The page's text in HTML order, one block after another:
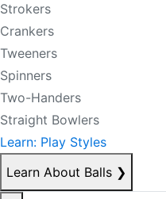
Strokers
Crankers
Tweeners
Spinners
Two-Handers
Straight Bowlers
Learn: Play Styles
Learn About Balls ❯